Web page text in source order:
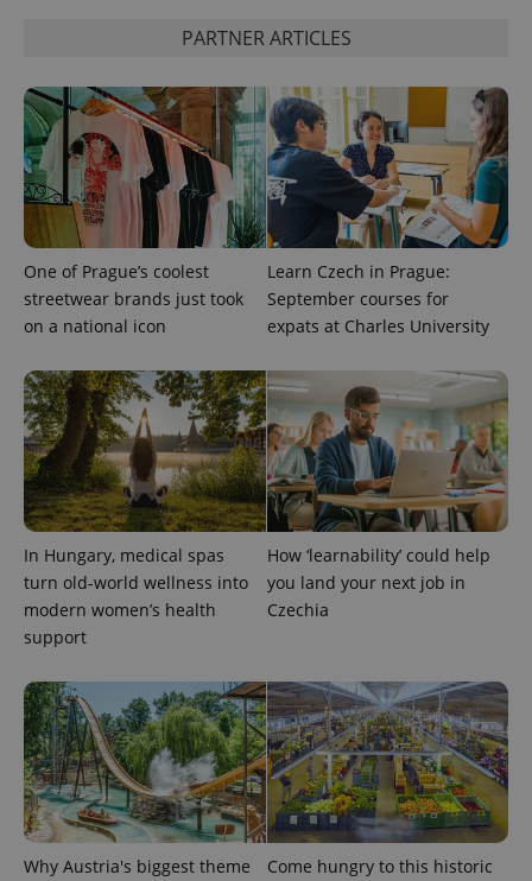
PARTNER ARTICLES
One of Prague’s coolest
streetwear brands just took
on a national icon
Learn Czech in Prague:
September courses for
expats at Charles University
In Hungary, medical spas
turn old-world wellness into
modern women’s health
support
How ‘learnability’ could help
you land your next job in
Czechia
Why Austria's biggest theme
Come hungry to this historic